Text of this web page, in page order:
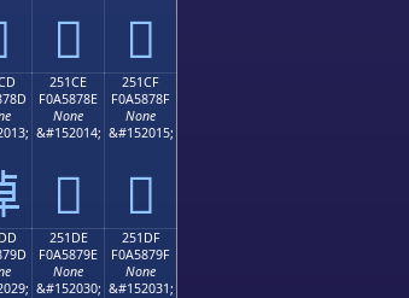
𥆾 𥆿
251CE
F0A5878E
None
&#152014;
𥇎
251CF
F0A5878F
None
&#152015;
𥇏
251DE
F0A5879E
None
&#152030;
251DF
F0A5879F
None
&#152031;